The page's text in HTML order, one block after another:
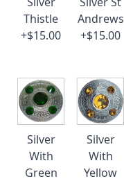
Thistle
+$15.00
Andrews
+$15.00
Silver
With
Green
Silver
With
Yellow